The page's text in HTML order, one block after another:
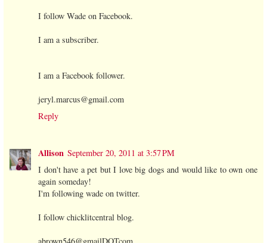
I follow Wade on Facebook.
I am a subscriber.
I am a Facebook follower.
jeryl.marcus@gmail.com
Reply
Allison September 20, 2011 at 3:57 PM
I don't have a pet but I love big dogs and would like to own one
again someday!
I'm following wade on twitter.
I follow chicklitcentral blog.
abrown546@gmailDOTcom